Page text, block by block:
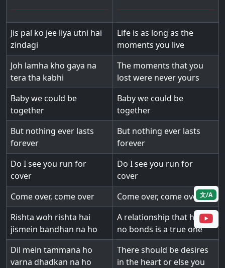
Jis pal ko jee liya utni hai
zindagi
Life is as long as the
moments you live
Joh lamha kho gaya na
tera tha kabhi
The moments that you
lost were never yours
Baby we could be
together
Baby we could be
together
But nothing ever lasts
forever
But nothing ever lasts
forever
Do I see you run for
cover
Do I see you run for
cover
Come over, come over
Come over, come over
Rishta woh rishta hai
jismein bandhan na ho
A relationship that has
no bonds is a true one
Dil mein tammana ho
varna dhadkan na ho
There should be desires
in the heart or else you
文/A